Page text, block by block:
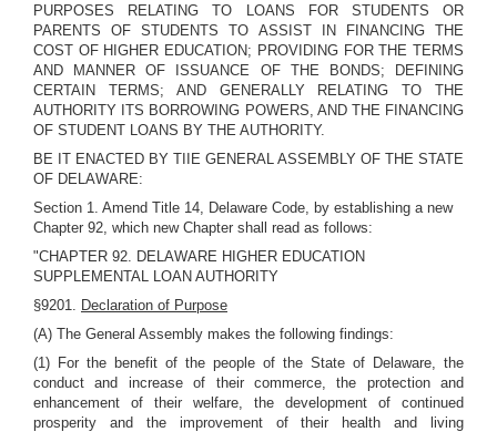
PURPOSES RELATING TO LOANS FOR STUDENTS OR
PARENTS OF STUDENTS TO ASSIST IN FINANCING THE
COST OF HIGHER EDUCATION; PROVIDING FOR THE TERMS
AND MANNER OF ISSUANCE OF THE BONDS; DEFINING
CERTAIN TERMS; AND GENERALLY RELATING TO THE
AUTHORITY ITS BORROWING POWERS, AND THE FINANCING
OF STUDENT LOANS BY THE AUTHORITY.
BE IT ENACTED BY TIIE GENERAL ASSEMBLY OF THE STATE
OF DELAWARE:
Section 1. Amend Title 14, Delaware Code, by establishing a new
Chapter 92, which new Chapter shall read as follows:
"CHAPTER 92. DELAWARE HIGHER EDUCATION
SUPPLEMENTAL LOAN AUTHORITY
§9201. Declaration of Purpose
(A) The General Assembly makes the following findings:
(1) For the benefit of the people of the State of Delaware, the
conduct and increase of their commerce, the protection and
enhancement of their welfare, the development of continued
prosperity and the improvement of their health and living